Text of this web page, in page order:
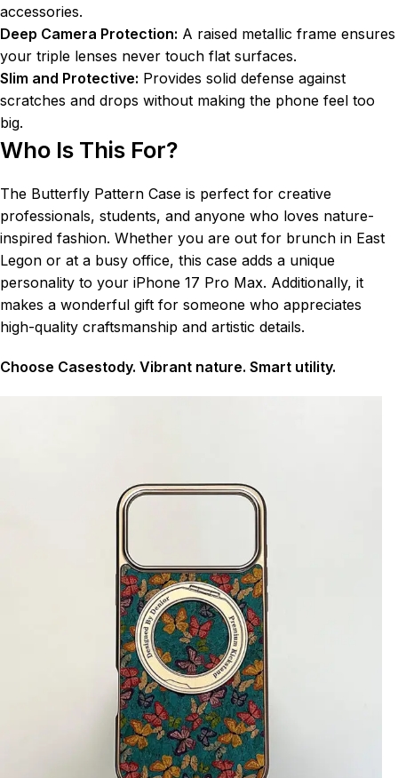
accessories.
Deep Camera Protection: A raised metallic frame ensures
your triple lenses never touch flat surfaces.
Slim and Protective: Provides solid defense against
scratches and drops without making the phone feel too
big.
Who Is This For?
The Butterfly Pattern Case is perfect for creative
professionals, students, and anyone who loves nature-
inspired fashion. Whether you are out for brunch in East
Legon or at a busy office, this case adds a unique
personality to your iPhone 17 Pro Max. Additionally, it
makes a wonderful gift for someone who appreciates
high-quality craftsmanship and artistic details.
Choose Casestody. Vibrant nature. Smart utility.